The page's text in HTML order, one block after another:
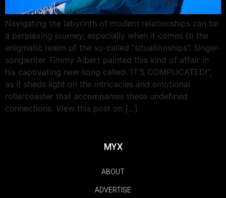
Navigating the labyrinth of modern relationships can be
a perplexing journey, especially when it comes to the
enigmatic realm of the so-called “situationships”. Singer-
songwriter Timmy Albert painted this kind of affair in
his captivating new song called “IT’S COMPLICATED!”,
as it sheds light on the intricacies and emotional
rollercoaster that accompanies these undefined
connections. View this post on […]
MYX
ABOUT
ADVERTISE